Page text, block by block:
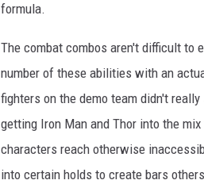
formula.
The combat combos aren't difficult to
number of these abilities with an
fighters on the demo team didn't
getting Iron Man and Thor into the
characters reach otherwise
into certain holds to create bars